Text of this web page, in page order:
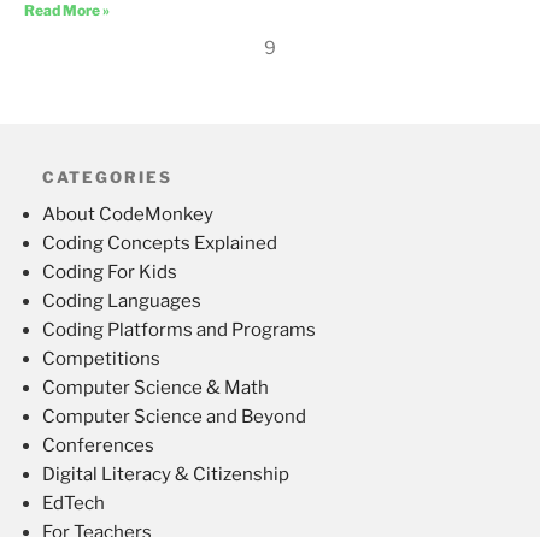
Read More »
9
CATEGORIES
About CodeMonkey
Coding Concepts Explained
Coding For Kids
Coding Languages
Coding Platforms and Programs
Competitions
Computer Science & Math
Computer Science and Beyond
Conferences
Digital Literacy & Citizenship
EdTech
For Teachers